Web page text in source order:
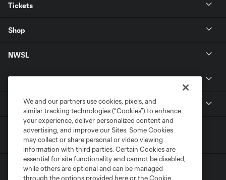
Tickets
Shop
NWSL
Get in Touch
National Women’s Soccer League
We and our partners use cookies, pixels, and
similar tracking technologies (“Cookies”) to enhance
your experience, deliver personalized content and
advertising, and improve our Sites. Some Cookies
may collect or share personal or video viewing
information with third parties. Certain Cookies are
essential for site functionality and cannot be disabled,
while others are optional and can be managed
through the options provided here or the Cookie